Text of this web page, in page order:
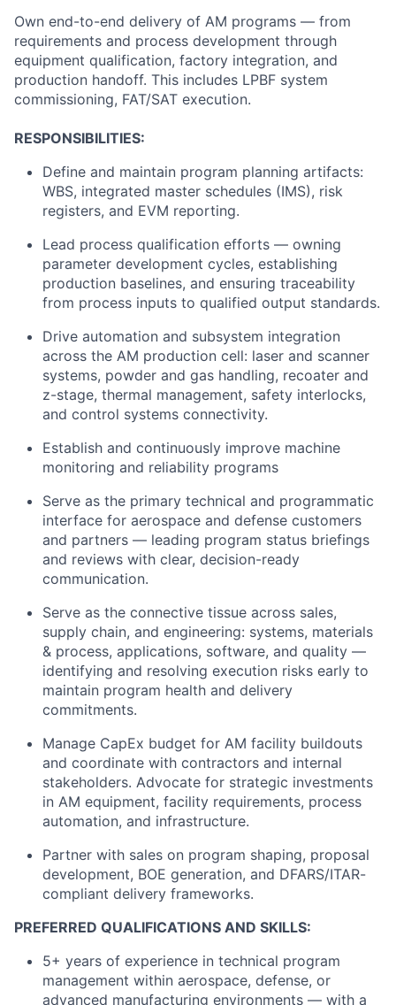
Own end-to-end delivery of AM programs — from
requirements and process development through
equipment qualification, factory integration, and
production handoff. This includes LPBF system
commissioning, FAT/SAT execution.
RESPONSIBILITIES:
Define and maintain program planning artifacts:
WBS, integrated master schedules (IMS), risk
registers, and EVM reporting.
Lead process qualification efforts — owning
parameter development cycles, establishing
production baselines, and ensuring traceability
from process inputs to qualified output standards.
Drive automation and subsystem integration
across the AM production cell: laser and scanner
systems, powder and gas handling, recoater and
z-stage, thermal management, safety interlocks,
and control systems connectivity.
Establish and continuously improve machine
monitoring and reliability programs
Serve as the primary technical and programmatic
interface for aerospace and defense customers
and partners — leading program status briefings
and reviews with clear, decision-ready
communication.
Serve as the connective tissue across sales,
supply chain, and engineering: systems, materials
& process, applications, software, and quality —
identifying and resolving execution risks early to
maintain program health and delivery
commitments.
Manage CapEx budget for AM facility buildouts
and coordinate with contractors and internal
stakeholders. Advocate for strategic investments
in AM equipment, facility requirements, process
automation, and infrastructure.
Partner with sales on program shaping, proposal
development, BOE generation, and DFARS/ITAR-
compliant delivery frameworks.
PREFERRED QUALIFICATIONS AND SKILLS:
5+ years of experience in technical program
management within aerospace, defense, or
advanced manufacturing environments — with a